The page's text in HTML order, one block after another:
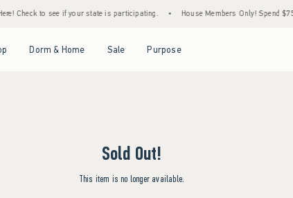
Check to see if your state is participating. House Members Only! Spend
Dorm & Home Sale Purpose
Sold Out!
This item is no longer available.